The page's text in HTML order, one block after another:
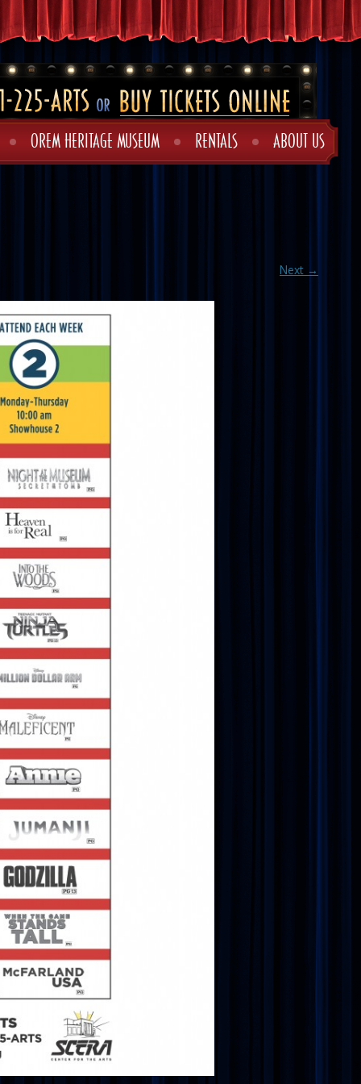
OREM HERITAGE MUSEUM RENTALS ABOUT US
Next →